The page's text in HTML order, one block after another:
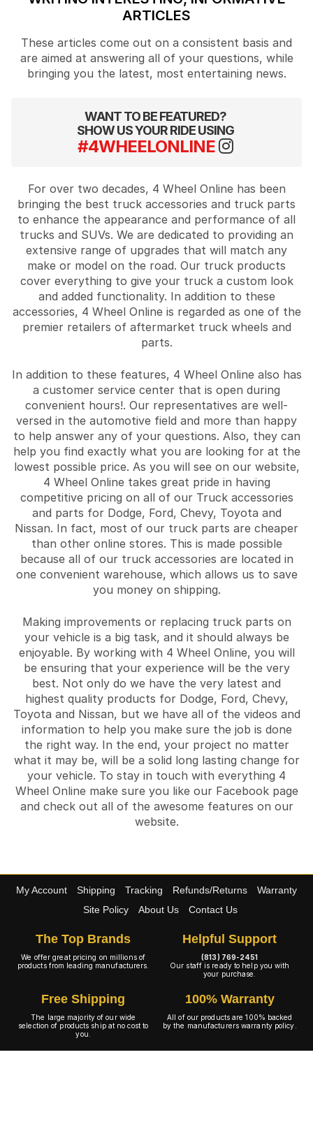
ARTICLES
These articles come out on a consistent basis and
are aimed at answering all of your questions, while
bringing you the latest, most entertaining news.
WANT TO BE FEATURED?
SHOW US YOUR RIDE USING
#4WHEELONLINE
For over two decades, 4 Wheel Online has been
bringing the best truck accessories and truck parts
to enhance the appearance and performance of all
trucks and SUVs. We are dedicated to providing an
extensive range of upgrades that will match any
make or model on the road. Our truck products
cover everything to give your truck a custom look
and added functionality. In addition to these
accessories, 4 Wheel Online is regarded as one of the
premier retailers of aftermarket truck wheels and
parts.
In addition to these features, 4 Wheel Online also has
a customer service center that is open during
convenient hours!. Our representatives are well-
versed in the automotive field and more than happy
to help answer any of your questions. Also, they can
help you find exactly what you are looking for at the
lowest possible price. As you will see on our website,
4 Wheel Online takes great pride in having
competitive pricing on all of our Truck accessories
and parts for Dodge, Ford, Chevy, Toyota and
Nissan. In fact, most of our truck parts are cheaper
than other online stores. This is made possible
because all of our truck accessories are located in
one convenient warehouse, which allows us to save
you money on shipping.
Making improvements or replacing truck parts on
your vehicle is a big task, and it should always be
enjoyable. By working with 4 Wheel Online, you will
be ensuring that your experience will be the very
best. Not only do we have the very latest and
highest quality products for Dodge, Ford, Chevy,
Toyota and Nissan, but we have all of the videos and
information to help you make sure the job is done
the right way. In the end, your project no matter
what it may be, will be a solid long lasting change for
your vehicle. To stay in touch with everything 4
Wheel Online make sure you like our Facebook page
and check out all of the awesome features on our
website.
My Account Shipping Tracking Refunds/Returns
Warranty
Site Policy
About Us Contact Us
The Top Brands
We offer great pricing on millions of
products from leading manufacturers.
Helpful Support
(813) 769-2451
Our staff is ready to help you with
your purchase.
Free Shipping
The large majority of our wide
selection of products ship at no cost to
you.
100% Warranty
All of our products are 100% backed
by the manufacturers warranty policy.